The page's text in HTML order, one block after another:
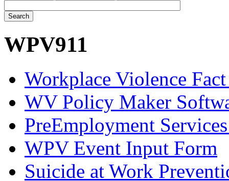
WPV911
Workplace Violence Fact
WV Policy Maker
PreEmployment
WPV Event Input Form
Suicide at Work